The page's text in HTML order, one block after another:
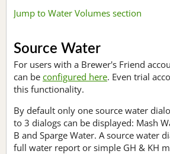
Jump to Water Volumes section
Source Water
For users with a Brewer's Friend
can be configured here. Even trial
this functionality.
By default only one source water
to 3 dialogs can be displayed: Mash
B and Sparge Water. A source water
full water report or simple GH & KH